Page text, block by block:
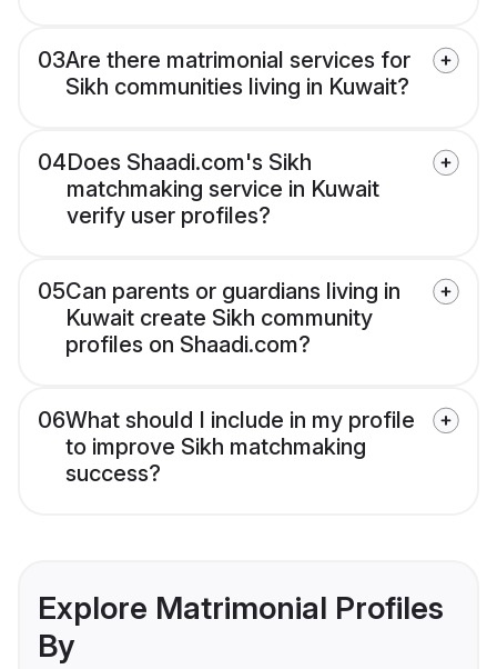
03Are there matrimonial services for
Sikh communities living in Kuwait?
04Does Shaadi.com's Sikh
matchmaking service in Kuwait
verify user profiles?
05Can parents or guardians living in
Kuwait create Sikh community
profiles on Shaadi.com?
06What should I include in my profile
to improve Sikh matchmaking
success?
Explore Matrimonial Profiles
By